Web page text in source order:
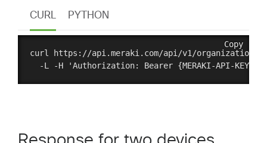
CURL PYTHON
Copy
curl https://api.meraki.com/api/v1/